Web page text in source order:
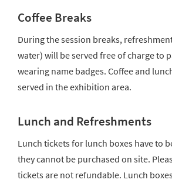
Coffee Breaks
During the session breaks,
water) will be served free of charge to
wearing name badges. Coffee and
served in the exhibition area.
Lunch and Refreshments
Lunch tickets for lunch boxes have to
they cannot be purchased on site.
tickets are not refundable. Lunch